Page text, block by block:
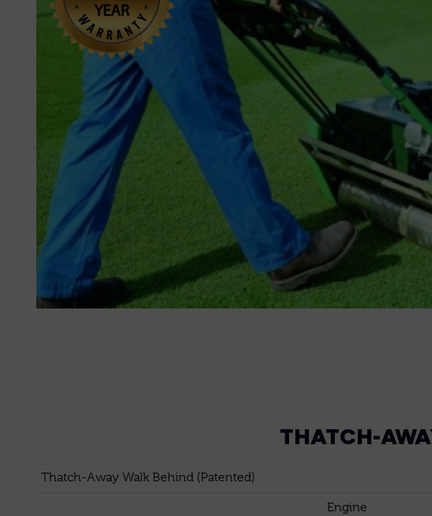
THATCH-
Thatch-Away Walk Behind (Patented)
Engine